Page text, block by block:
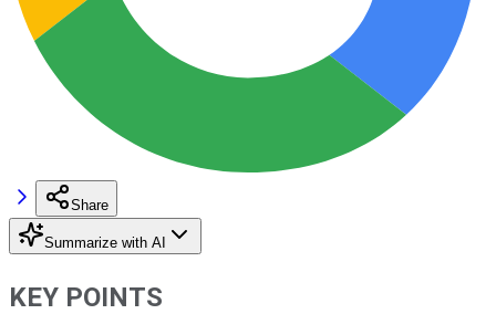
Share
Summarize with AI
KEY POINTS